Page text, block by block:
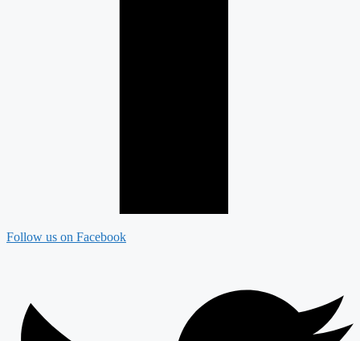
Follow us on Facebook